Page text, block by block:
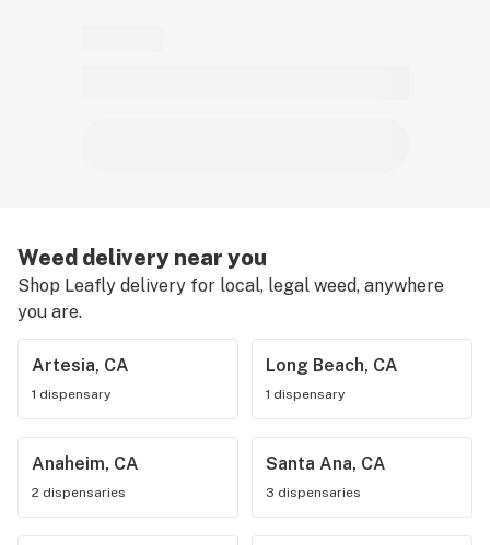
Weed delivery near you
Shop Leafly delivery for local, legal weed, anywhere
you are.
Artesia, CA
1 dispensary
Long Beach, CA
1 dispensary
Anaheim, CA
2 dispensaries
Santa Ana, CA
3 dispensaries